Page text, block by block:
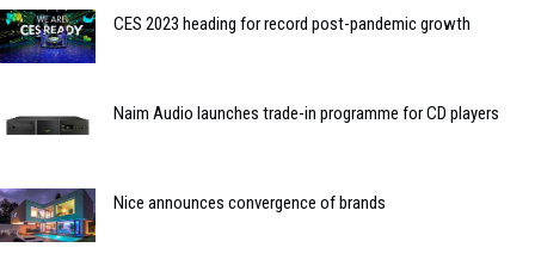
CES 2023 heading for record post-pandemic growth
Naim Audio launches trade-in programme for CD players
Nice announces convergence of brands